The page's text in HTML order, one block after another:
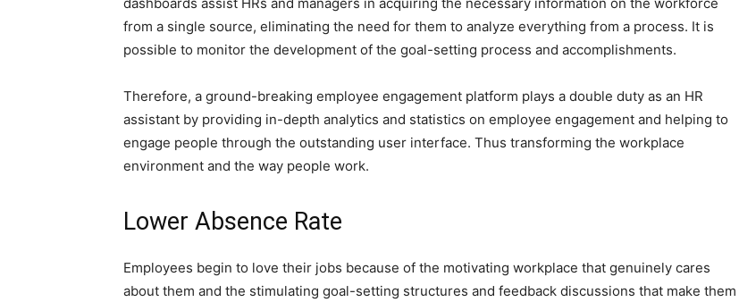
from a single source, eliminating the need for them to analyze everything from a process. It is
possible to monitor the development of the goal-setting process and accomplishments.
Therefore, a ground-breaking employee engagement platform plays a double duty as an HR
assistant by providing in-depth analytics and statistics on employee engagement and helping to
engage people through the outstanding user interface. Thus transforming the workplace
environment and the way people work.
Lower Absence Rate
Employees begin to love their jobs because of the motivating workplace that genuinely cares
about them and the stimulating goal-setting structures and feedback discussions that make them